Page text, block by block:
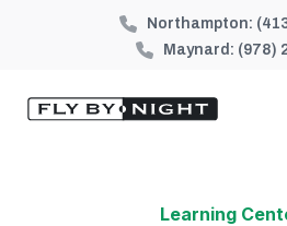
Northampton:
Maynard: (978)
Learning